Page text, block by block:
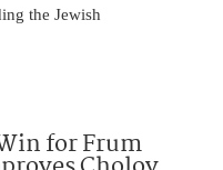
the Jewish
for Frum